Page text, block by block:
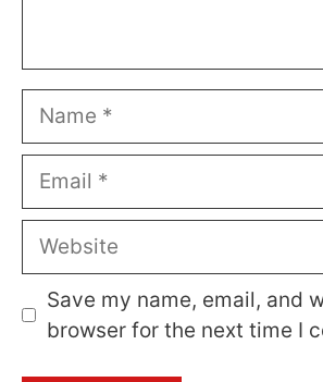
Name
Email
Website
Save my name, email, and
browser for the next time I